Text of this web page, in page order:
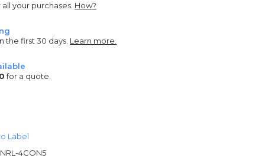
your purchases. How?
the first 30 days. Learn more.
for a quote.
Label
4CON5